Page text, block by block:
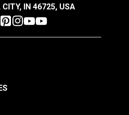
IN 46725, USA